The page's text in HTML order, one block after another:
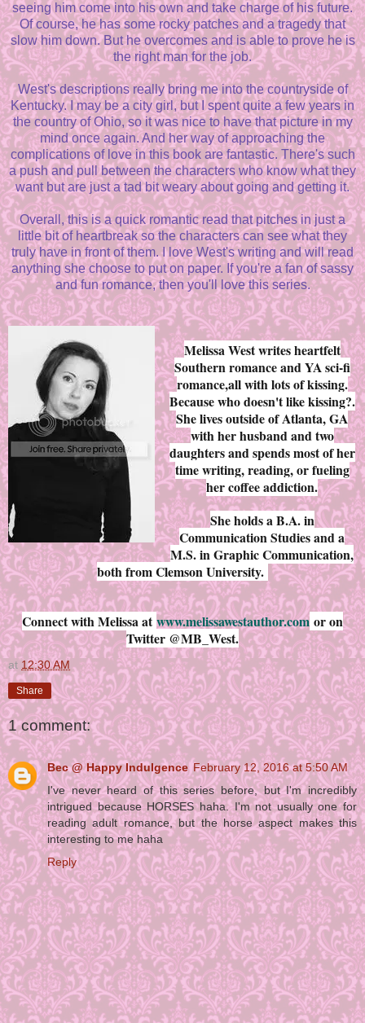
seeing him come into his own and take charge of his future.
Of course, he has some rocky patches and a tragedy that
slow him down. But he overcomes and is able to prove he is
the right man for the job.
West's descriptions really bring me into the countryside of
Kentucky. I may be a city girl, but I spent quite a few years in
the country of Ohio, so it was nice to have that picture in my
mind once again. And her way of approaching the
complications of love in this book are fantastic. There's such
a push and pull between the characters who know what they
want but are just a tad bit weary about going and getting it.
Overall, this is a quick romantic read that pitches in just a
little bit of heartbreak so the characters can see what they
truly have in front of them. I love West's writing and will read
anything she choose to put on paper. If you're a fan of sassy
and fun romance, then you'll love this series.
Melissa West writes heartfelt
Southern romance and YA sci-fi
romance,all with lots of kissing.
Because who doesn't like kissing?.
She lives outside of Atlanta, GA
with her husband and two
daughters and spends most of her
time writing, reading, or fueling
her coffee addiction.
She holds a B.A. in
Communication Studies and a
M.S. in Graphic Communication,
both from Clemson University.
Connect with Melissa at www.melissawestauthor.com or on
Twitter @MB_West.
at 12:30 AM
Share
1 comment:
Bec @ Happy Indulgence February 12, 2016 at 5:50 AM
I've never heard of this series before, but I'm incredibly
intrigued because HORSES haha. I'm not usually one for
reading adult romance, but the horse aspect makes this
interesting to me haha
Reply